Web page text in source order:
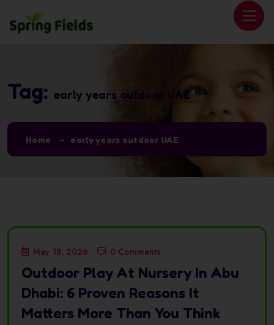
Tag: early years outdoor UAE
Home early years outdoor UAE
May 18, 2026 0 Comments
Outdoor Play At Nursery In Abu
Dhabi: 6 Proven Reasons It
Matters More Than You Think